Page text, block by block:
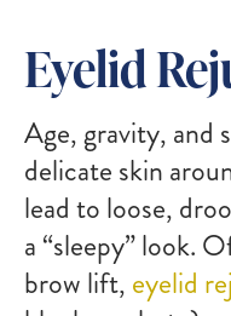
Eyelid
Age, gravity, and
delicate skin
lead to loose,
a “sleepy” look.
brow lift, eyelid